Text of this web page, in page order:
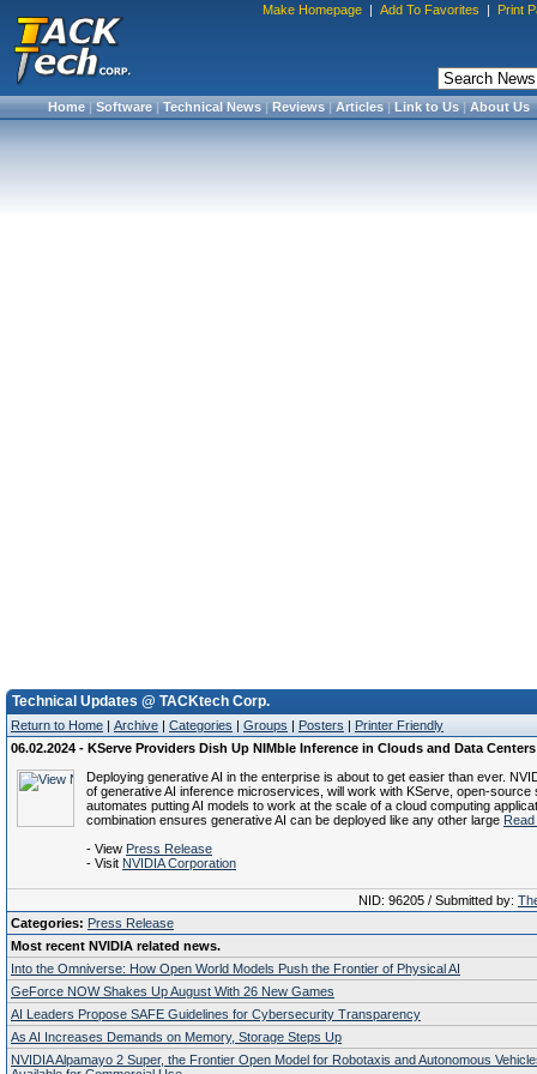
Make Homepage | Add To Favorites | Print
Home|Software|Technical News|Reviews|Articles|Link to Us|About Us
Technical Updates @ TACKtech Corp.
Return to Home | Archive | Categories | Groups | Posters | Printer Friendly
06.02.2024 - KServe Providers Dish Up NIMble Inference in Clouds and Data Centers
Deploying generative AI in the enterprise is about to get easier than ever.
of generative AI inference microservices, will work with KServe, open-source
automates putting AI models to work at the scale of a cloud computing
combination ensures generative AI can be deployed like any other large
- View Press Release
- Visit NVIDIA Corporation
NID: 96205 / Submitted by:
Categories: Press Release
Most recent NVIDIA related news.
Into the Omniverse: How Open World Models Push the Frontier of Physical AI
GeForce NOW Shakes Up August With 26 New Games
AI Leaders Propose SAFE Guidelines for Cybersecurity Transparency
As AI Increases Demands on Memory, Storage Steps Up
NVIDIA Alpamayo 2 Super, the Frontier Open Model for Robotaxis and Autonomous